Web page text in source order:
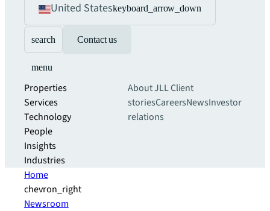
United Stateskeyboard_arrow_down
search Contact us
menu
Properties
Services
Technology
People
Insights
Industries
About JLLClient
storiesCareersNewsInvestor
relations
Home
chevron_right
Newsroom